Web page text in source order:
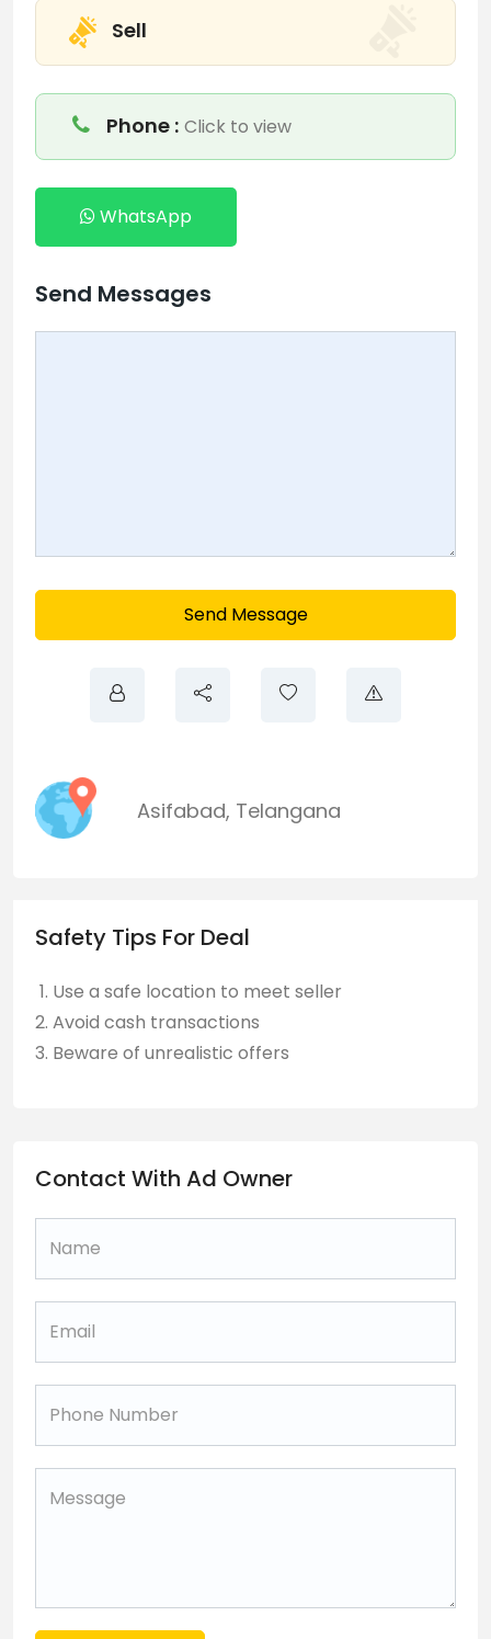
Sell
Phone : Click to view
WhatsApp
Send Messages
Send Message
Asifabad, Telangana
Safety Tips For Deal
Use a safe location to meet seller
Avoid cash transactions
Beware of unrealistic offers
Contact With Ad Owner